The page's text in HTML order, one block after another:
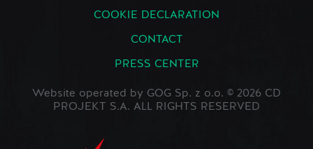
COOKIE DECLARATION
CONTACT
PRESS CENTER
Website operated by GOG Sp. z o.o. © 2026 CD
PROJEKT S.A. ALL RIGHTS RESERVED